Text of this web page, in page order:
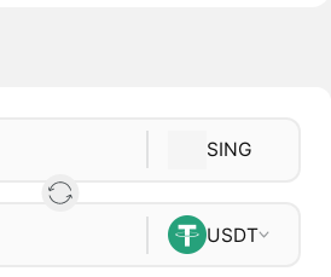
SING
USDT